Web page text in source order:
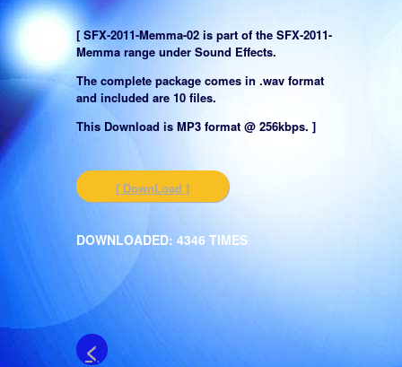
[ SFX-2011-Memma-02 is part of the SFX-2011-
Memma range under Sound Effects.
The complete package comes in .wav format
and included are 10 files.
This Download is MP3 format @ 256kbps. ]
[ DownLoad ]
DOWNLOADED: 4346 TIMES
<